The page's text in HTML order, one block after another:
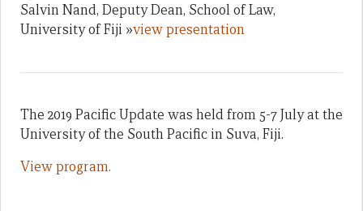
Salvin Nand, Deputy Dean, School of Law,
University of Fiji »view presentation
The 2019 Pacific Update was held from 5-7 July at the
University of the South Pacific in Suva, Fiji.
View program.